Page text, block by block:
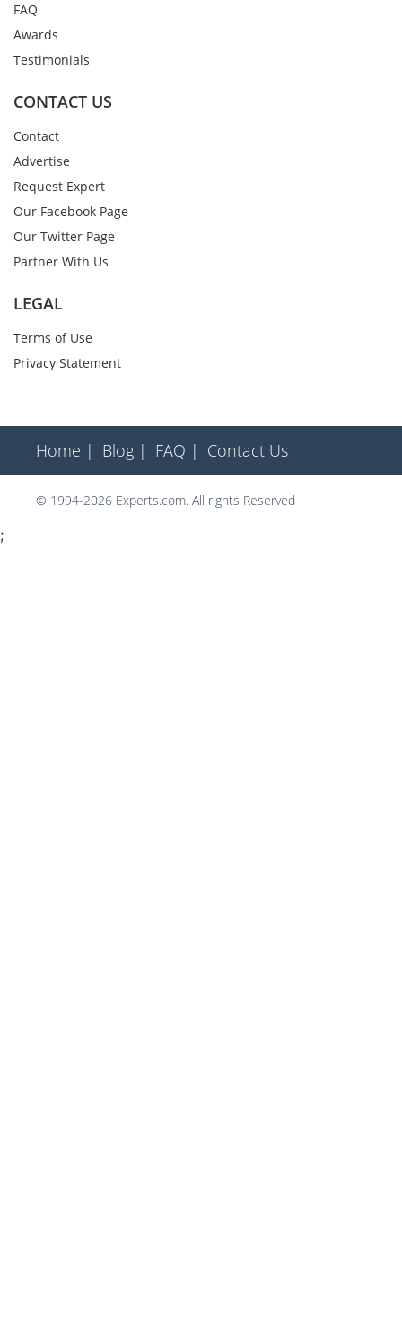
FAQ
Awards
Testimonials
CONTACT US
Contact
Advertise
Request Expert
Our Facebook Page
Our Twitter Page
Partner With Us
LEGAL
Terms of Use
Privacy Statement
Home | Blog | FAQ | Contact Us
© 1994-2026 Experts.com. All rights Reserved
;